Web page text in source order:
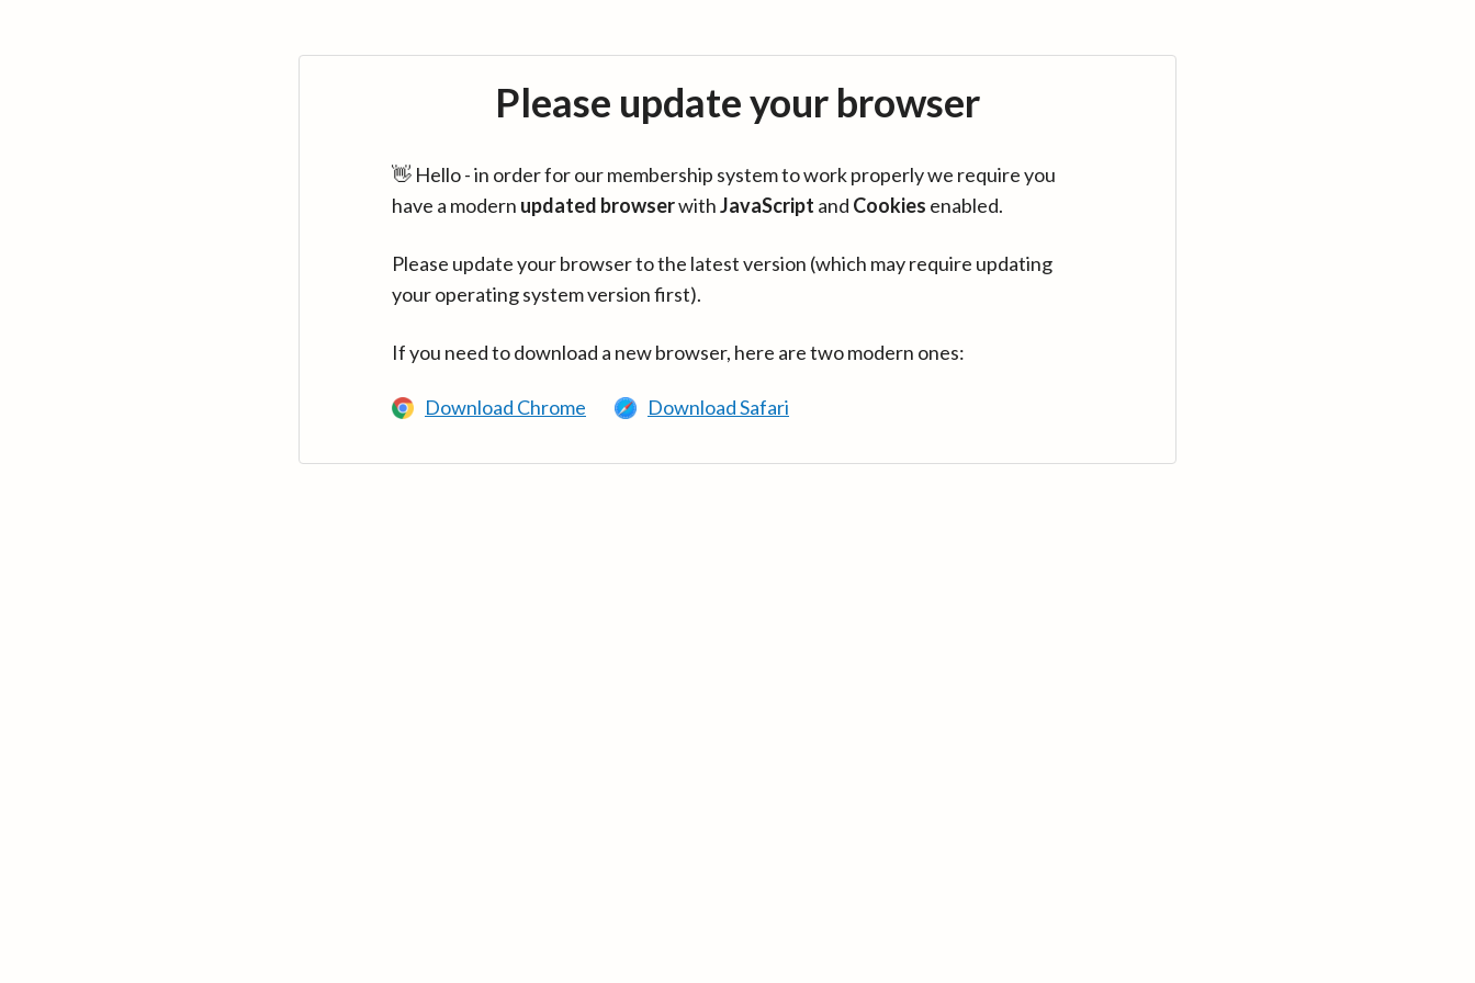
Please update your browser
👋 Hello - in order for our membership system to work properly we require you
have a modern updated browserwithJavaScript and Cookies enabled.
Please update your browser to the latest version (which may require updating
your operating system version first).
If you need to download a new browser, here are two modern ones:
Download Chrome Download Safari